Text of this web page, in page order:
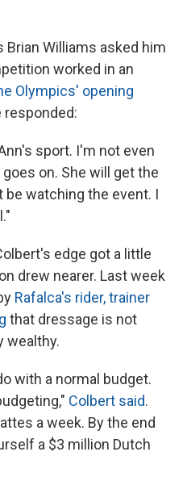
Brian Williams asked him
worked in an
Olympics' opening
responded:
sport. I'm not even
on. She will get the
be watching the event. I
edge got a little
drew nearer. Last week
Rafalca's rider, trainer
that dressage is not
wealthy.
with a normal budget.
Colbert said.
a week. By the end
a $3 million Dutch